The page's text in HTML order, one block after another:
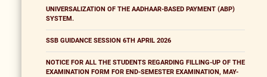
UNIVERSALIZATION OF THE AADHAAR-BASED PAYMENT (ABP)
SYSTEM.
SSB GUIDANCE SESSION 6TH APRIL 2026
NOTICE FOR ALL THE STUDENTS REGARDING FILLING-UP OF THE
EXAMINATION FORM FOR END-SEMESTER EXAMINATION, MAY-